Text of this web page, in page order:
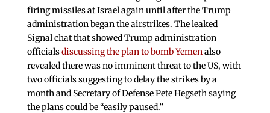
firing missiles at Israel again until after the Trump
administration began the airstrikes. The leaked
Signal chat that showed Trump administration
officialsdiscussing the plan to bomb Yemenalso
revealed there was no imminent threat to the US, with
two officials suggesting to delay the strikes by a
month and Secretary of Defense Pete Hegseth saying
the plans could be “easily paused.”